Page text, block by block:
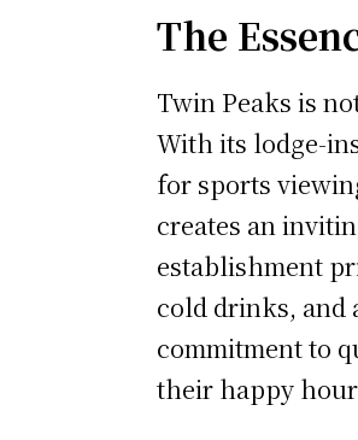
The
Twin Peaks is
With its lodge-
for sports
creates an
establishment
cold drinks, and
commitment to
their happy